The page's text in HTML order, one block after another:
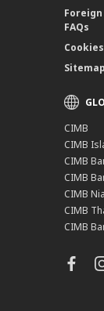
FAQs
Sitemap
CIMB
CIMB
CIMB
CIMB
CIMB
CIMB
CIMB